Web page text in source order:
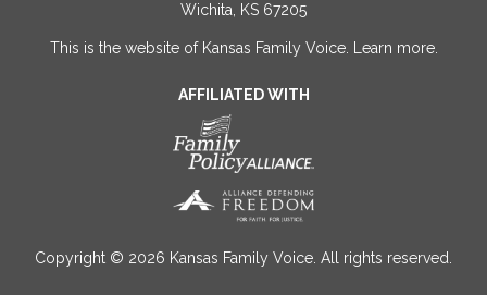
Wichita, KS 67205
This is the website of Kansas Family Voice. Learn more.
AFFILIATED WITH
Copyright © 2026 Kansas Family Voice. All rights reserved.